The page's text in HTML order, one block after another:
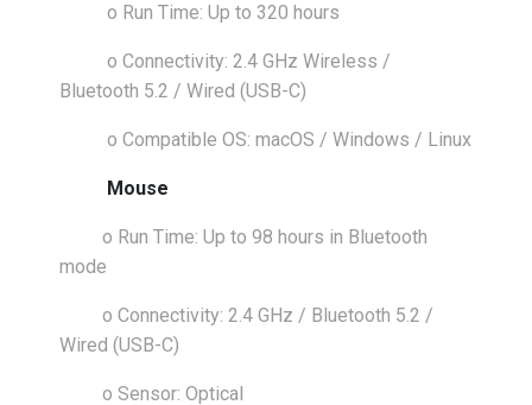
o Run Time: Up to 320 hours
o Connectivity: 2.4 GHz Wireless /
Bluetooth 5.2 / Wired (USB-C)
o Compatible OS: macOS / Windows / Linux
Mouse
o Run Time: Up to 98 hours in Bluetooth
mode
o Connectivity: 2.4 GHz / Bluetooth 5.2 /
Wired (USB-C)
o Sensor: Optical